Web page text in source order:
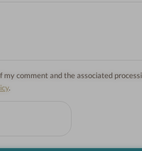
my comment and the associated
.